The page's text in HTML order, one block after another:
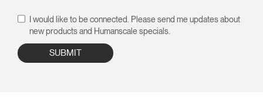
I would like to be connected. Please send me updates about
new products and Humanscale specials.